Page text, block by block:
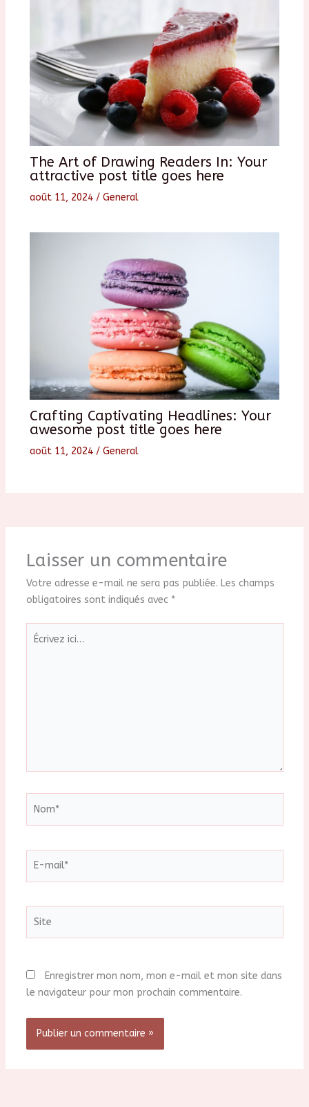
The Art of Drawing Readers In: Your
attractive post title goes here
août 11, 2024 / General
Crafting Captivating Headlines: Your
awesome post title goes here
août 11, 2024 / General
Laisser un commentaire
Votre adresse e-mail ne sera pas publiée. Les champs
obligatoires sont indiqués avec *
Écrivez
Enregistrer mon nom, mon e-mail et mon site dans
le navigateur pour mon prochain commentaire.